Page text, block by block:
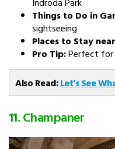
Things to Do in
sightseeing
Places to Stay
Pro Tip:Perfect for
Also Read:Let’s See
11. Champaner